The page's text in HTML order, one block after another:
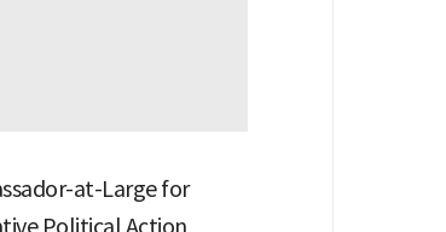
at-Large for
Political Action